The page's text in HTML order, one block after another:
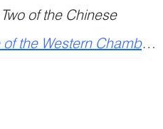
of the Chinese
the Western Chamber
by the Yuan playwright